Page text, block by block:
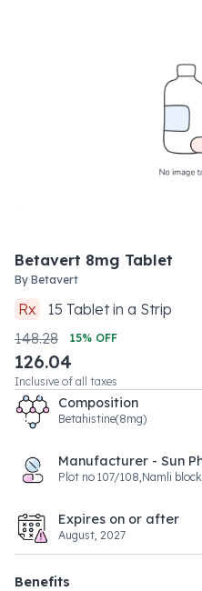
Betavert 8mg Tablet
By Betavert
Rx 15 Tabletin a Strip
148.28
15% OFF
126.04
Inclusive of all taxes
Composition
Betahistine(8mg)
Manufacturer - Sun
Plot no 107/108,Namli
Expires on or after
August, 2027
Benefits